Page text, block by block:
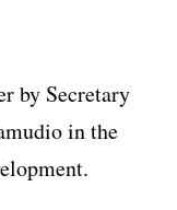
by Secretary
in the